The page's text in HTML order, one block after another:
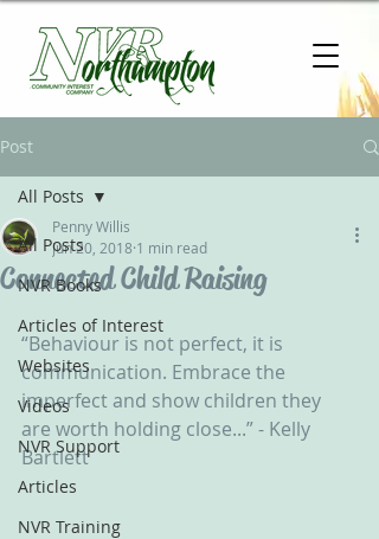
Post
All Posts
NVR Books
Articles of Interest
Websites
Videos
NVR Support
Articles
NVR Training
All Posts
Connected Child Raising
Penny Willis
Jun 20, 2018 1 min read
“Behaviour is not perfect, it is
communication. Embrace the
imperfect and show children they
are worth holding close...” - Kelly
Bartlett